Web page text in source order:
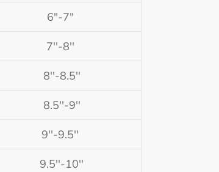
6"-7"
7''-8''
8''-8.5''
8.5''-9''
9''-9.5''
9.5''-10''